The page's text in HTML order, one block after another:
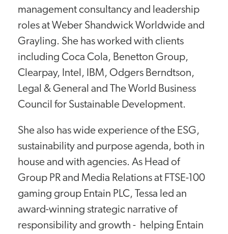
management consultancy and leadership
roles at Weber Shandwick Worldwide and
Grayling. She has worked with clients
including Coca Cola, Benetton Group,
Clearpay, Intel, IBM, Odgers Berndtson,
Legal & General and The World Business
Council for Sustainable Development.
She also has wide experience of the ESG,
sustainability and purpose agenda, both in
house and with agencies. As Head of
Group PR and Media Relations at FTSE-100
gaming group Entain PLC, Tessa led an
award-winning strategic narrative of
responsibility and growth - helping Entain